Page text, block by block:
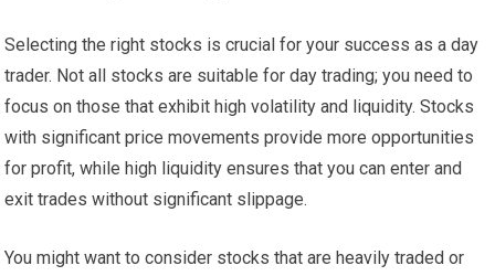
Selecting the right stocks is crucial for your success as a day
trader. Not all stocks are suitable for day trading; you need to
focus on those that exhibit high volatility and liquidity. Stocks
with significant price movements provide more opportunities
for profit, while high liquidity ensures that you can enter and
exit trades without significant slippage.
You might want to consider stocks that are heavily traded or